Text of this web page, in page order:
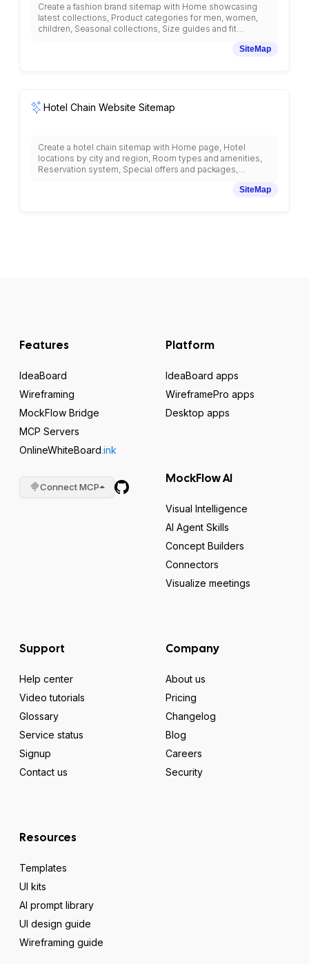
Create a fashion brand sitemap with Home showcasing
latest collections, Product categories for men, women,
children, Seasonal collections, Size guides and fit
and values, Store locator, Online shopping cart andSiteMap
Hotel Chain Website Sitemap
Create a hotel chain sitemap with Home page, Hotel
locations by city and region, Room types and amenities,
Reservation system, Special offers and packages,
and wellness services, Loyalty program, Guest services,
SiteMap
Features
IdeaBoard
Wireframing
MockFlow Bridge
MCP Servers
OnlineWhiteBoard.ink
Connect MCP
Platform
IdeaBoard apps
WireframePro apps
Desktop apps
MockFlow AI
Visual Intelligence
AI Agent Skills
Concept Builders
Connectors
Visualize meetings
Support
Help center
Video tutorials
Glossary
Service status
Signup
Contact us
Company
About us
Pricing
Changelog
Blog
Careers
Security
Resources
Templates
UI kits
AI prompt library
UI design guide
Wireframing guide